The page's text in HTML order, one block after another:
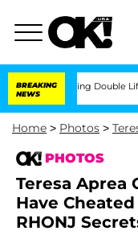
BREAKING
NEWS
Double Life Was Exposed,
Home > Photos >
PHOTOS
Teresa Aprea
Have
RHONJ